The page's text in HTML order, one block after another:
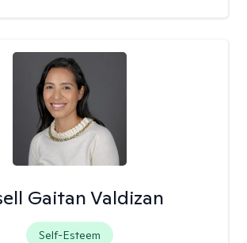
Gaitan Valdizan
Self-Esteem